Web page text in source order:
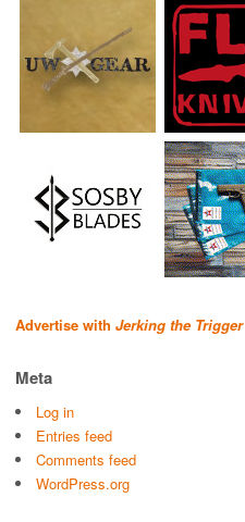
Advertise with Jerking the Trigger
Meta
Log in
Entries feed
Comments feed
WordPress.org